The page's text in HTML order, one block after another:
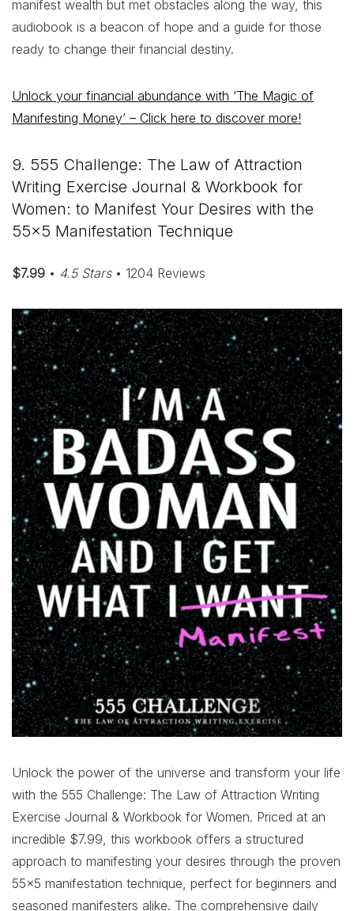
manifest wealth but met obstacles along the way, this
audiobook is a beacon of hope and a guide for those
ready to change their financial destiny.
Unlock your financial abundance with ‘The Magic of
Manifesting Money’ – Click here to discover more!
9. 555 Challenge: The Law of Attraction
Writing Exercise Journal & Workbook for
Women: to Manifest Your Desires with the
55×5 Manifestation Technique
$7.99 • 4.5 Stars• 1204 Reviews
Unlock the power of the universe and transform your life
with the 555 Challenge: The Law of Attraction Writing
Exercise Journal & Workbook for Women. Priced at an
incredible $7.99, this workbook offers a structured
approach to manifesting your desires through the proven
55×5 manifestation technique, perfect for beginners and
seasoned manifesters alike. The comprehensive daily